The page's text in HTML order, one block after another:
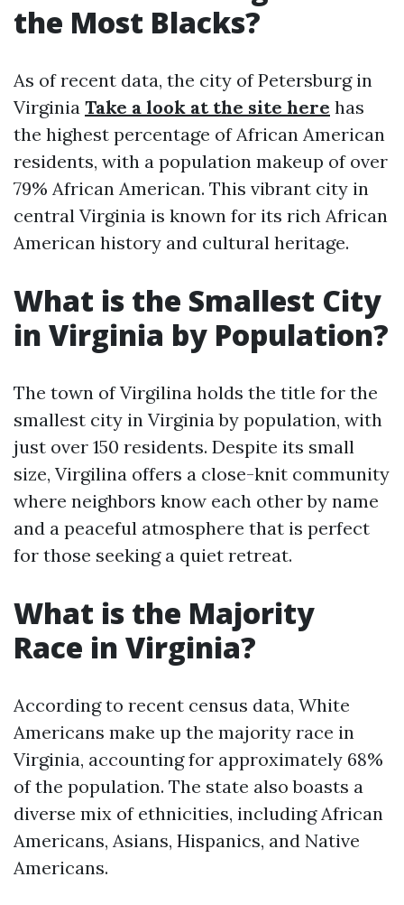
the Most Blacks?
As of recent data, the city of Petersburg in
Virginia Take a look at the site here has
the highest percentage of African American
residents, with a population makeup of over
79% African American. This vibrant city in
central Virginia is known for its rich African
American history and cultural heritage.
What is the Smallest City
in Virginia by Population?
The town of Virgilina holds the title for the
smallest city in Virginia by population, with
just over 150 residents. Despite its small
size, Virgilina offers a close-knit community
where neighbors know each other by name
and a peaceful atmosphere that is perfect
for those seeking a quiet retreat.
What is the Majority
Race in Virginia?
According to recent census data, White
Americans make up the majority race in
Virginia, accounting for approximately 68%
of the population. The state also boasts a
diverse mix of ethnicities, including African
Americans, Asians, Hispanics, and Native
Americans.